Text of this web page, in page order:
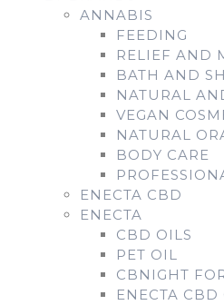
ANNABIS
FEEDING
RELIEF AND
BATH AND
NATURAL
VEGAN
NATURAL
BODY CARE
ENECTA CBD
ENECTA
CBD OILS
PET OIL
CBNIGHT
ENECTA CBD